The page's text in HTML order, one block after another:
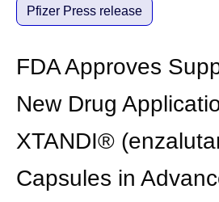
Pfizer Press release
FDA Approves
New Drug
XTANDI®
Capsules in